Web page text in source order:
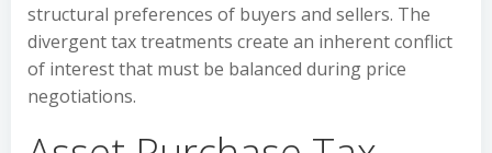
structural preferences of buyers and sellers. The
divergent tax treatments create an inherent conflict
of interest that must be balanced during price
negotiations.